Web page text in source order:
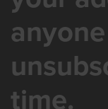
time.